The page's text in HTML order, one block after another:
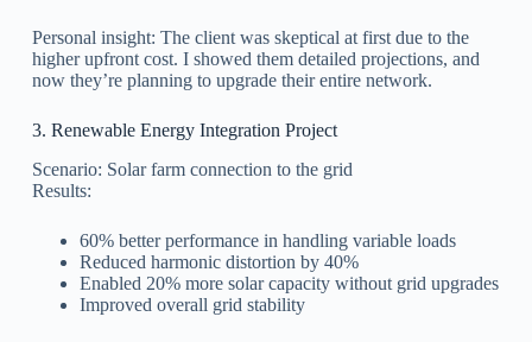
Personal insight: The client was skeptical at first due to the
higher upfront cost. I showed them detailed projections, and
now they’re planning to upgrade their entire network.
3. Renewable Energy Integration Project
Scenario: Solar farm connection to the grid
Results:
60% better performance in handling variable loads
Reduced harmonic distortion by 40%
Enabled 20% more solar capacity without grid upgrades
Improved overall grid stability